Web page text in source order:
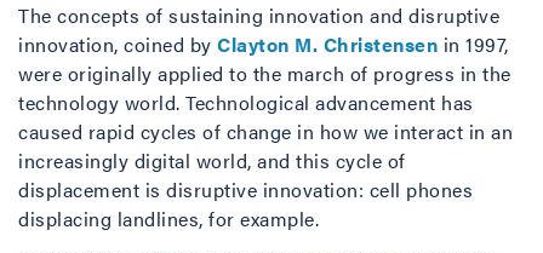
The concepts of sustaining innovation and disruptive
innovation, coined by Clayton M. Christensen in 1997,
were originally applied to the march of progress in the
technology world. Technological advancement has
caused rapid cycles of change in how we interact in an
increasingly digital world, and this cycle of
displacement is disruptive innovation: cell phones
displacing landlines, for example.